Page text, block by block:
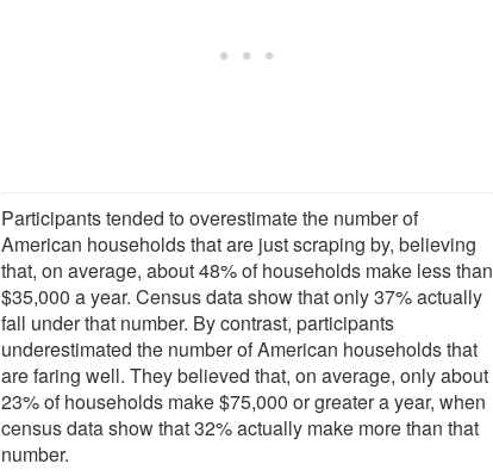
Participants tended to overestimate the number of
American households that are just scraping by, believing
that, on average, about 48% of households make less than
$35,000 a year. Census data show that only 37% actually
fall under that number. By contrast, participants
underestimated the number of American households that
are faring well. They believed that, on average, only about
23% of households make $75,000 or greater a year, when
census data show that 32% actually make more than that
number.